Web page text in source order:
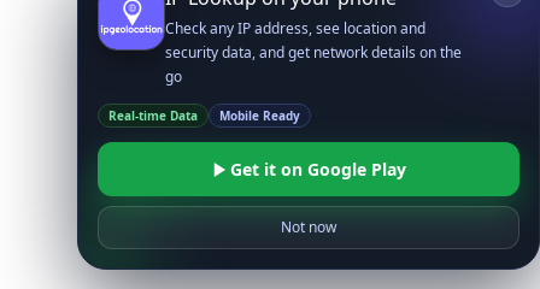
Check any IP address, see location and
security data, and get network details on the
go
Real-time Data Mobile Ready
Get it on Google Play
Not now